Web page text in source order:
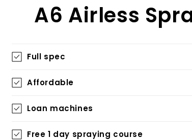
A6 Airless
Full spec
Affordable
Loan machines
Free 1 day spraying course